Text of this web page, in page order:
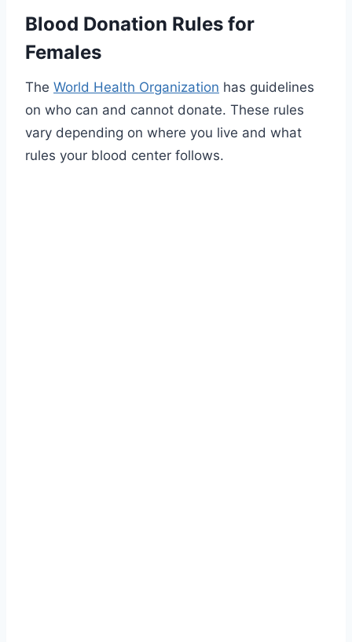
Blood Donation Rules for
Females
The World Health Organization has guidelines
on who can and cannot donate. These rules
vary depending on where you live and what
rules your blood center follows.